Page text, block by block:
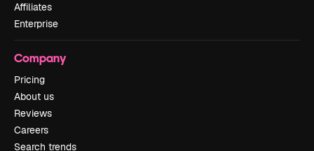
Affiliates
Enterprise
Company
Pricing
About us
Reviews
Careers
Search trends